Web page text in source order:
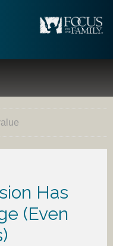
Has
(Even